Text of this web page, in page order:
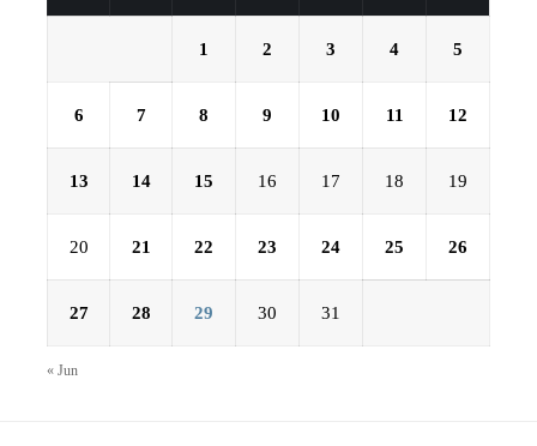
1 2 3 4 5
6 7 8 9 10 11 12
13 14 15 16 17 18 19
20 21 22 23 24 25 26
27 28 29 30 31
« Jun